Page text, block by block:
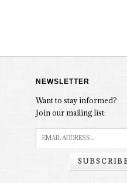
NEWSLETTER
Want to stay informed?
Join our mailing list: